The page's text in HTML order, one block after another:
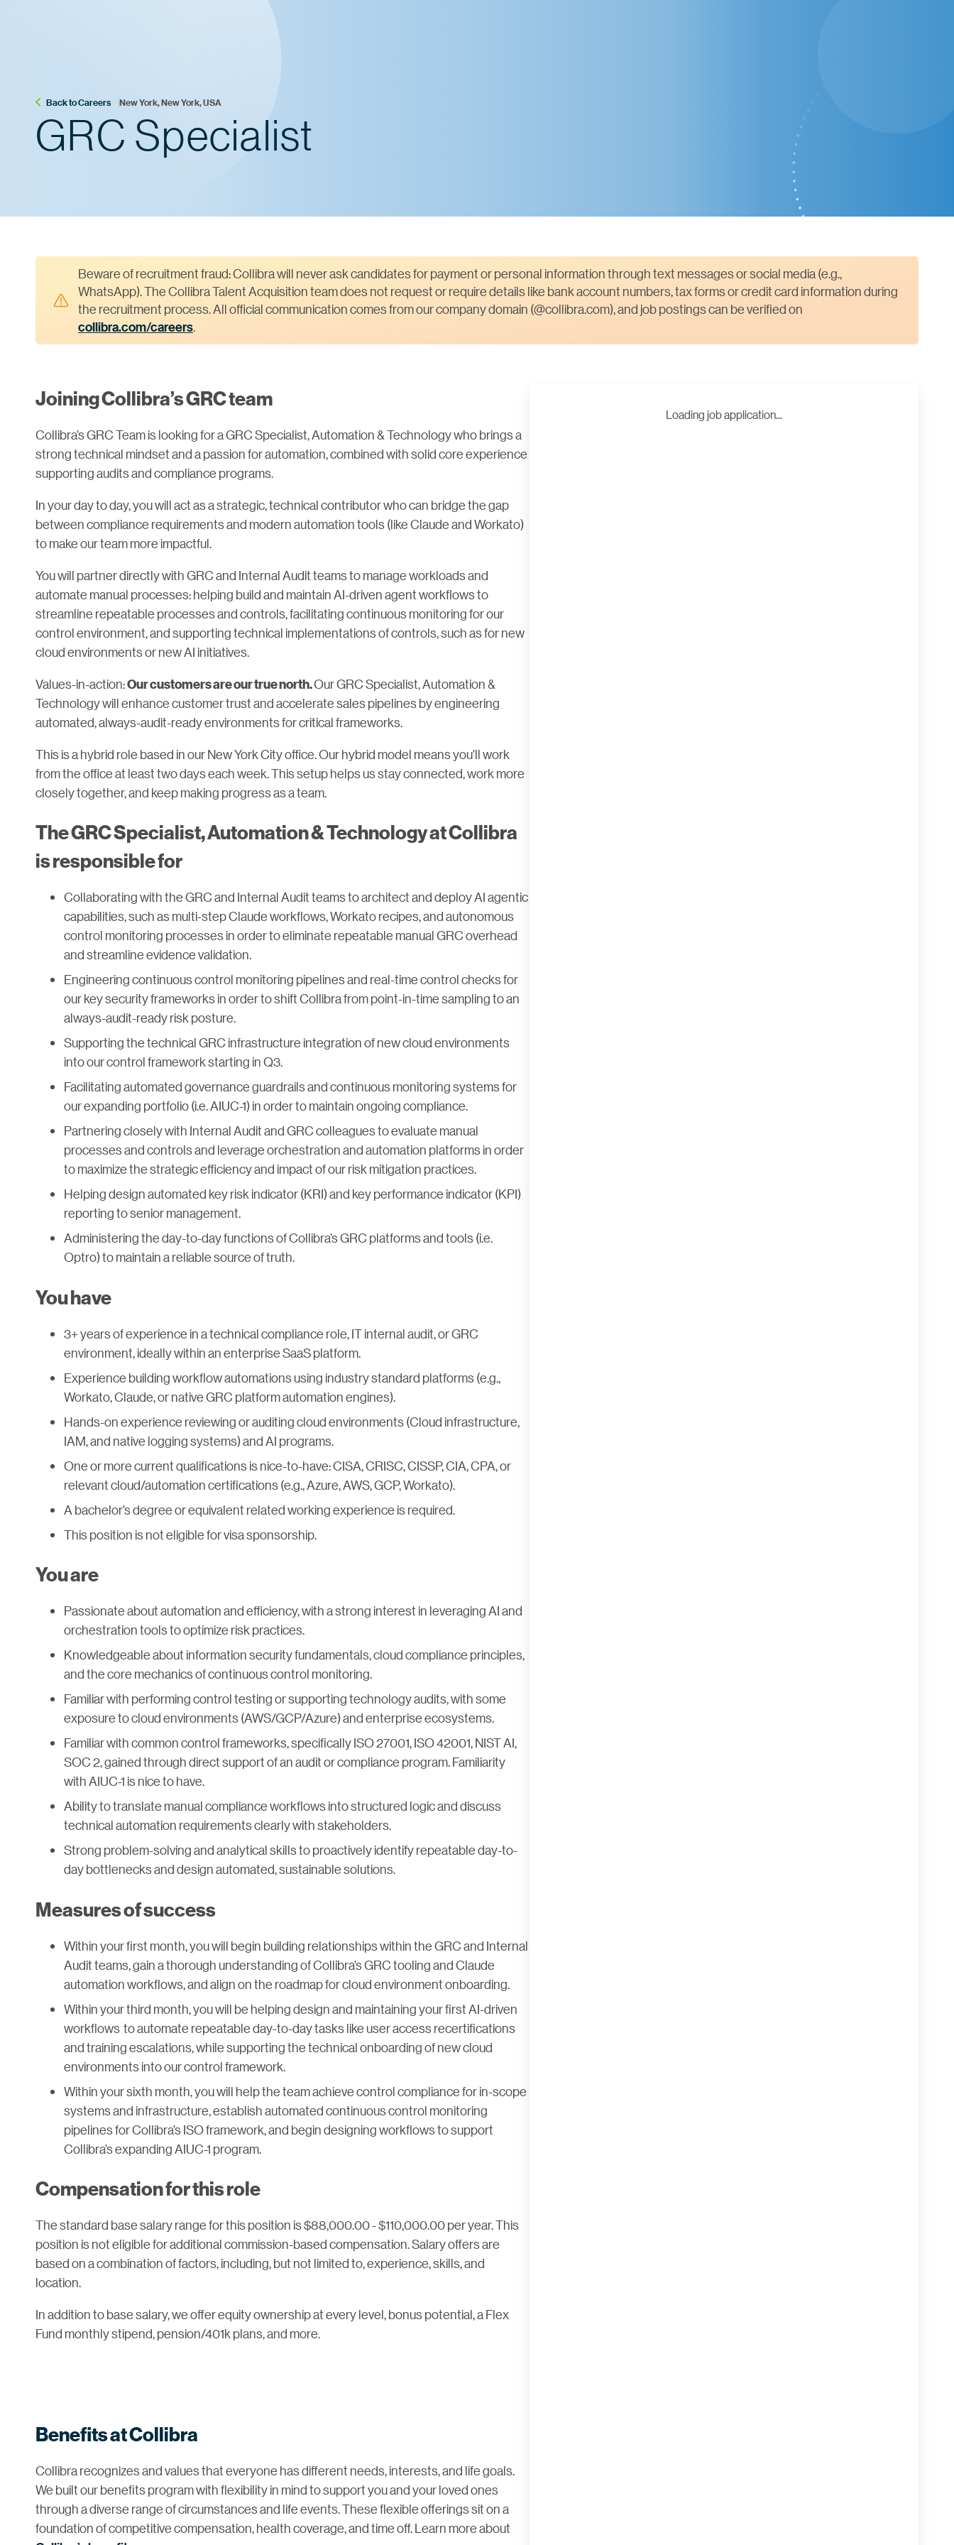
Back to Careers New York, New York, USA
GRC Specialist
Beware of recruitment fraud: Collibra will never ask candidates for payment or personal information through text messages or social media (e.g.,
WhatsApp). The Collibra Talent Acquisition team does not request or require details like bank account numbers, tax forms or credit card information during
the recruitment process. All official communication comes from our company domain (@collibra.com), and job postings can be verified on
collibra.com/careers.
Joining Collibra’s GRC team
Collibra’s GRC Team is looking for a GRC Specialist, Automation & Technology who brings a
strong technical mindset and a passion for automation, combined with solid core experience
supporting audits and compliance programs.
In your day to day, you will act as a strategic, technical contributor who can bridge the gap
between compliance requirements and modern automation tools (like Claude and Workato)
to make our team more impactful.
You will partner directly with GRC and Internal Audit teams to manage workloads and
automate manual processes: helping build and maintain AI-driven agent workflows to
streamline repeatable processes and controls, facilitating continuous monitoring for our
control environment, and supporting technical implementations of controls, such as for new
cloud environments or new AI initiatives.
Values-in-action:Our customers are our true north.Our GRC Specialist, Automation &
Technology will enhance customer trust and accelerate sales pipelines by engineering
automated, always-audit-ready environments for critical frameworks.
This is a hybrid role based in our New York City office. Our hybrid model means you’ll work
from the office at least two days each week. This setup helps us stay connected, work more
closely together, and keep making progress as a team.
The GRC Specialist, Automation & Technology at Collibra
is responsible for
Collaborating with the GRC and Internal Audit teams to architect and deploy AI agentic
capabilities, such as multi-step Claude workflows, Workato recipes, and autonomous
control monitoring processes in order to eliminate repeatable manual GRC overhead
and streamline evidence validation.
Engineering continuous control monitoring pipelines and real-time control checks for
our key security frameworks in order to shift Collibra from point-in-time sampling to an
always-audit-ready risk posture.
Supporting the technical GRC infrastructure integration of new cloud environments
into our control framework starting in Q3.
Facilitating automated governance guardrails and continuous monitoring systems for
our expanding portfolio (i.e. AIUC-1) in order to maintain ongoing compliance.
Partnering closely with Internal Audit and GRC colleagues to evaluate manual
processes and controls and leverage orchestration and automation platforms in order
to maximize the strategic efficiency and impact of our risk mitigation practices.
Helping design automated key risk indicator (KRI) and key performance indicator (KPI)
reporting to senior management.
Administering the day-to-day functions of Collibra’s GRC platforms and tools (i.e.
Optro) to maintain a reliable source of truth.
You have
3+ years of experience in a technical compliance role, IT internal audit, or GRC
environment, ideally within an enterprise SaaS platform.
Experience building workflow automations using industry standard platforms (e.g.,
Workato, Claude, or native GRC platform automation engines).
Hands-on experience reviewing or auditing cloud environments (Cloud infrastructure,
IAM, and native logging systems) and AI programs.
One or more current qualifications is nice-to-have: CISA, CRISC, CISSP, CIA, CPA, or
relevant cloud/automation certifications (e.g., Azure, AWS, GCP, Workato).
A bachelor’s degree or equivalent related working experience is required.
This position is not eligible for visa sponsorship.
You are
Passionate about automation and efficiency, with a strong interest in leveraging AI and
orchestration tools to optimize risk practices.
Knowledgeable about information security fundamentals, cloud compliance principles,
and the core mechanics of continuous control monitoring.
Familiar with performing control testing or supporting technology audits, with some
exposure to cloud environments (AWS/GCP/Azure) and enterprise ecosystems.
Familiar with common control frameworks, specifically ISO 27001, ISO 42001, NIST AI,
SOC 2, gained through direct support of an audit or compliance program. Familiarity
with AIUC-1 is nice to have.
Ability to translate manual compliance workflows into structured logic and discuss
technical automation requirements clearly with stakeholders.
Strong problem-solving and analytical skills to proactively identify repeatable day-to-
day bottlenecks and design automated, sustainable solutions.
Measures of success
Within your first month, you will begin building relationships within the GRC and Internal
Audit teams, gain a thorough understanding of Collibra’s GRC tooling and Claude
automation workflows, and align on the roadmap for cloud environment onboarding.
Within your third month, you will be helping design and maintaining your first AI-driven
workflows to automate repeatable day-to-day tasks like user access recertifications
and training escalations, while supporting the technical onboarding of new cloud
environments into our control framework.
Within your sixth month, you will help the team achieve control compliance for in-scope
systems and infrastructure, establish automated continuous control monitoring
pipelines for Collibra’s ISO framework, and begin designing workflows to support
Collibra’s expanding AIUC-1 program.
Compensation for this role
The standard base salary range for this position is $88,000.00 - $110,000.00 per year. This
position is not eligible for additional commission-based compensation. Salary offers are
based on a combination of factors, including, but not limited to, experience, skills, and
location.
In addition to base salary, we offer equity ownership at every level, bonus potential, a Flex
Fund monthly stipend, pension/401k plans, and more.
Benefits at Collibra
Collibra recognizes and values that everyone has different needs, interests, and life goals.
We built our benefits program with flexibility in mind to support you and your loved ones
through a diverse range of circumstances and life events. These flexible offerings sit on a
foundation of competitive compensation, health coverage, and time off. Learn more about
Loading job application...